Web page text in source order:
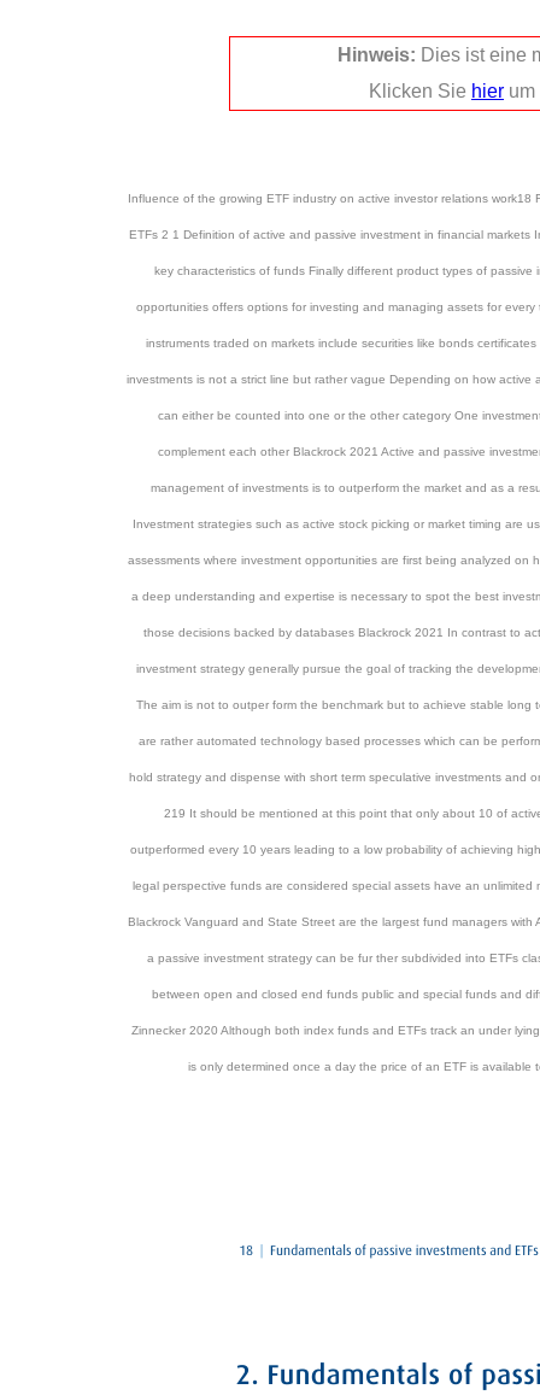
Influence of the growing ETF industry on active investor relations
ETFs 2 1 Definition of active and passive investment in financial
key characteristics of funds Finally different product types of
opportunities offers options for investing and managing assets for
instruments traded on markets include securities like bonds
investments is not a strict line but rather vague Depending on how
can either be counted into one or the other category One
complement each other Blackrock 2021 Active and passive
management of investments is to outperform the market and as a
Investment strategies such as active stock picking or market timing are
assessments where investment opportunities are first being analyzed
a deep understanding and expertise is necessary to spot the best
those decisions backed by databases Blackrock 2021 In contrast to
investment strategy generally pursue the goal of tracking the
The aim is not to outper form the benchmark but to achieve stable
are rather automated technology based processes which can be
hold strategy and dispense with short term speculative investments and
219 It should be mentioned at this point that only about 10 of
outperformed every 10 years leading to a low probability of achieving
legal perspective funds are considered special assets have an
Blackrock Vanguard and State Street are the largest fund managers
a passive investment strategy can be fur ther subdivided into ETFs
between open and closed end funds public and special funds and
Zinnecker 2020 Although both index funds and ETFs track an under
is only determined once a day the price of an ETF is
Hinweis: Dies ist eine
Klicken Sie hier um